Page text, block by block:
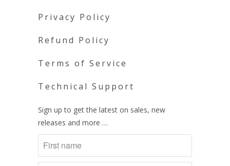
Privacy Policy
Refund Policy
Terms of Service
Technical Support
Sign up to get the latest on sales, new
releases and more …